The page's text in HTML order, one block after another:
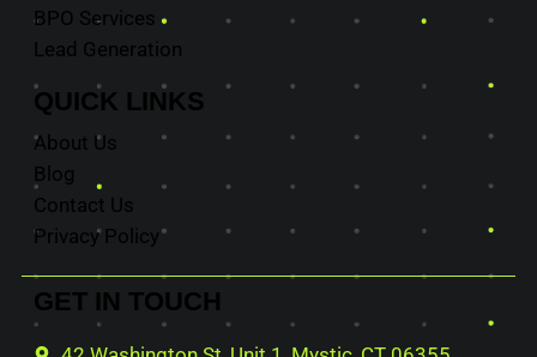
BPO Services
Lead Generation
QUICK LINKS
About Us
Blog
Contact Us
Privacy Policy
GET IN TOUCH